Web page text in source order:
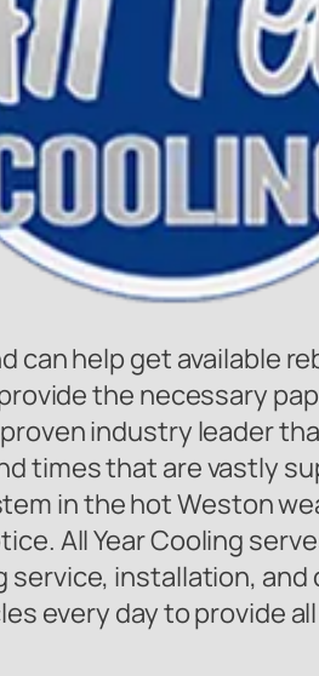
can help get available
the necessary
industry leader
times that are vastly
in the hot Weston
All Year Cooling
installation, and
every day to provide